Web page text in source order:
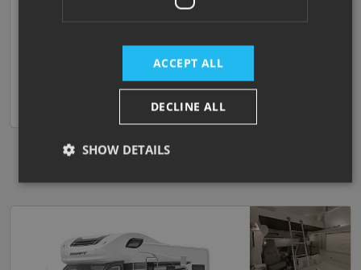
We Won't be Beaten on Price!!
ACCEPT ALL
DECLINE ALL
SHOW DETAILS